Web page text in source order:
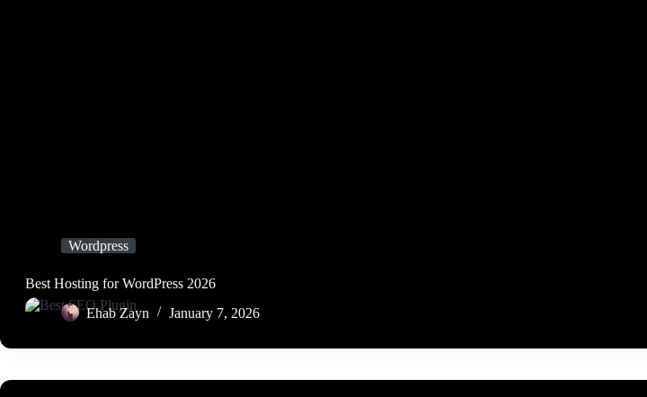
Wordpress
Best Hosting for WordPress 2026
Ehab Zayn
January 7, 2026